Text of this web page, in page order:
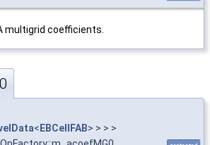
multigrid coefficients.
< EBCellFAB> > > >